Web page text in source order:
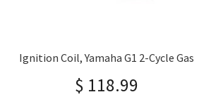
Ignition Coil, Yamaha G1 2-Cycle Gas
$ 118.99